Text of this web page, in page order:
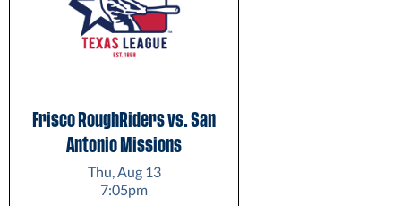
Frisco RoughRiders vs. San
Antonio Missions
Thu, Aug 13
7:05pm